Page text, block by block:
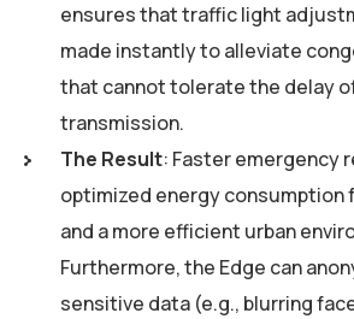
ensures that traffic light
made instantly to alleviate
that cannot tolerate the delay
transmission.
The Result: Faster emergency
optimized energy
and a more efficient urban
Furthermore, the Edge can
sensitive data (e.g., blurring